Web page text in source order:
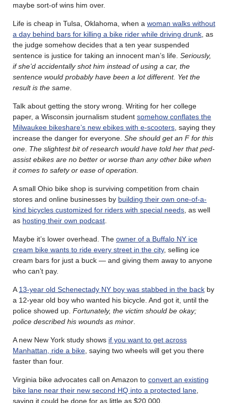
maybe sort-of wins him over.
Life is cheap in Tulsa, Oklahoma, when a woman walks without
a day behind bars for killing a bike rider while driving drunk , as
the judge somehow decides that a ten year suspended
sentence is justice for taking an innocent man’s life. Seriously,
if she’d accidentally shot him instead of using a car, the
sentence would probably have been a lot different. Yet the
result is the same
Talk about getting the story wrong. Writing for her college
paper, a Wisconsin journalism student somehow conflates the
Milwaukee bikeshare’s new ebikes with e-scooters , saying they
increase the danger for everyone. She should get an F for this
one The slightest bit of research would have told her that ped-
assist ebikes are no better or worse than any other bike when
it comes to safety or ease of operation.
A small Ohio bike shop is surviving competition from chain
stores and online businesses by building their own one-of-a-
kind bicycles customized for riders with special needs , as well
as hosting their own podcast
Maybe it’s lower overhead. The owner of a Buffalo NY ice
cream bike wants to ride every street in the city, selling ice
cream bars for just a buck — and giving them away to anyone
who can’t pay.
A 13-year old Schenectady NY boy was stabbed in the back by
a 12-year old boy who wanted his bicycle. And got it, until the
police showed up. Fortunately, the victim should be okay;
police described his wounds as minor
A new New York study shows if you want to get across
Manhattan, ride a bike , saying two wheels will get you there
faster than four.
Virginia bike advocates call on Amazon to convert an existing
bike lane near their new second HQ into a protected lane
saying it could be done for as little as $20,000.